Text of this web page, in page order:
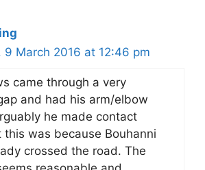
9 March 2016 at 12:46 pm
came through a very
and had his arm/elbow
he made contact
this was because Bouhanni
crossed the road. The